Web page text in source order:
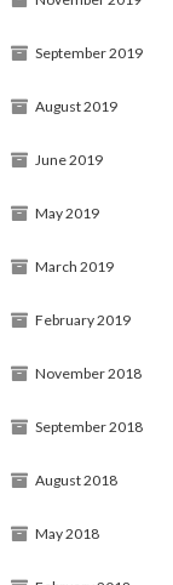
September 2019
August 2019
June 2019
May 2019
March 2019
February 2019
November 2018
September 2018
August 2018
May 2018